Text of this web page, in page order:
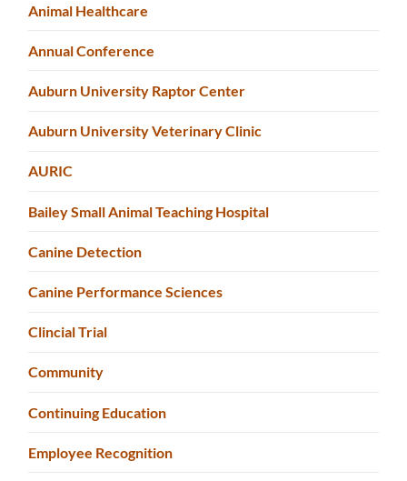
Animal Healthcare
Annual Conference
Auburn University Raptor Center
Auburn University Veterinary Clinic
AURIC
Bailey Small Animal Teaching Hospital
Canine Detection
Canine Performance Sciences
Clincial Trial
Community
Continuing Education
Employee Recognition